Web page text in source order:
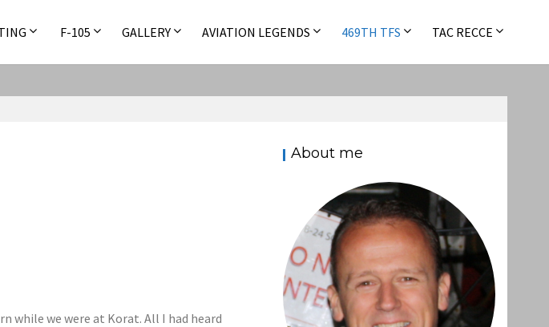
F-105 GALLERY AVIATION LEGENDS 469TH TFS TAC RECCE
while we were at Korat. All I had heard
About me